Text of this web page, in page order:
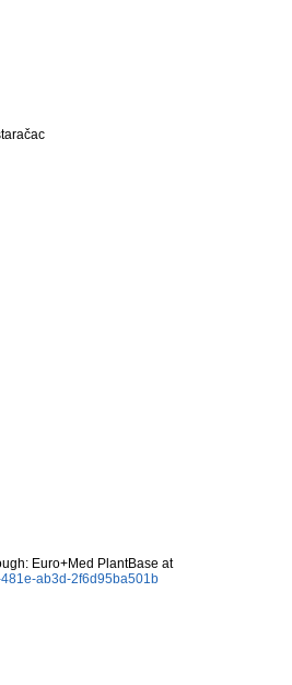
Euro+Med PlantBase at
ab3d-2f6d95ba501b